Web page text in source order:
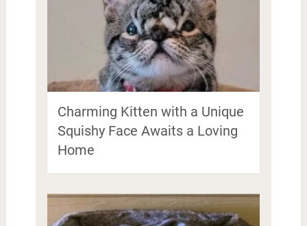
Charming Kitten with a Unique
Squishy Face Awaits a Loving
Home